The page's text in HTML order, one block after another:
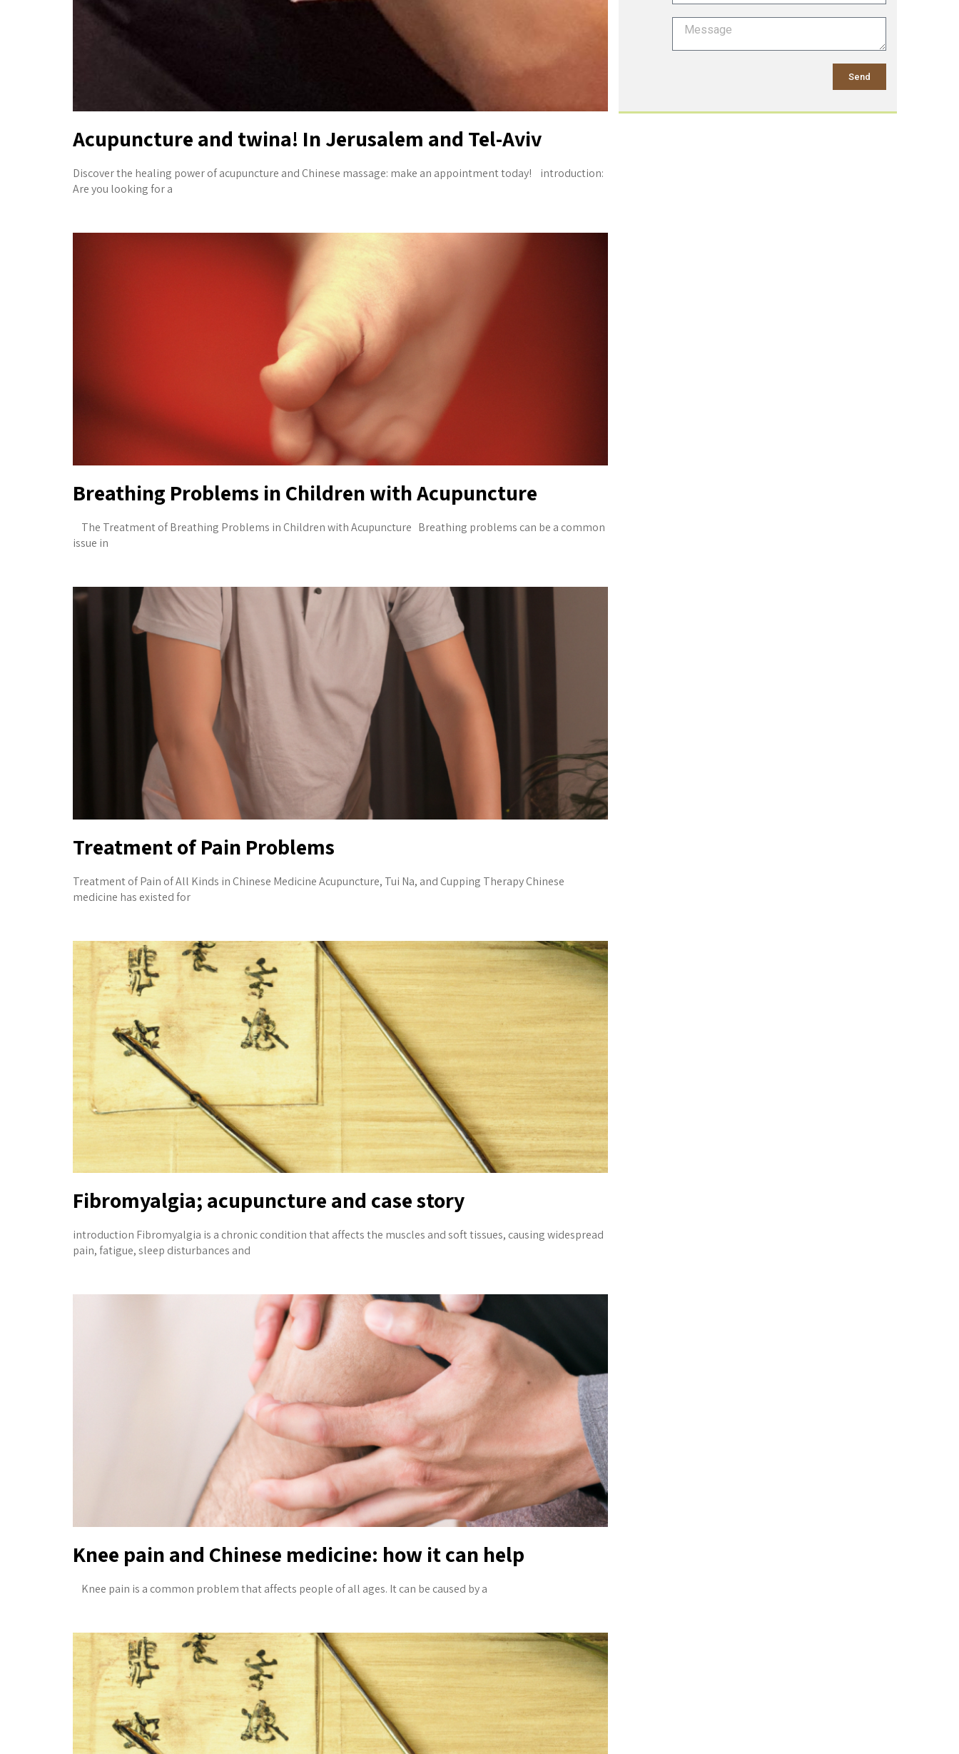
Acupuncture and twina! In Jerusalem and Tel-Aviv
Discover the healing power of acupuncture and Chinese massage: make an appointment today! introduction:
Are you looking for a
Breathing Problems in Children with Acupuncture
The Treatment of Breathing Problems in Children with Acupuncture Breathing problems can be a common
issue in
Treatment of Pain Problems
Treatment of Pain of All Kinds in Chinese Medicine Acupuncture, Tui Na, and Cupping Therapy Chinese
medicine has existed for
Fibromyalgia; acupuncture and case story
introduction Fibromyalgia is a chronic condition that affects the muscles and soft tissues, causing widespread
pain, fatigue, sleep disturbances and
Knee pain and Chinese medicine: how it can help
Knee pain is a common problem that affects people of all ages. It can be caused by a
Send